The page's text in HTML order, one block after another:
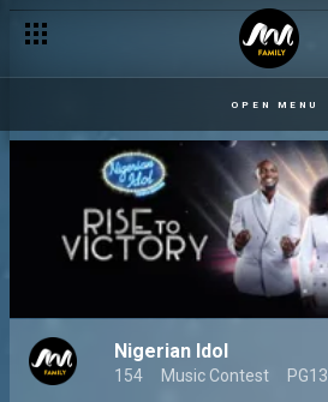
OPEN MENU
Nigerian Idol
154 Music Contest PG13